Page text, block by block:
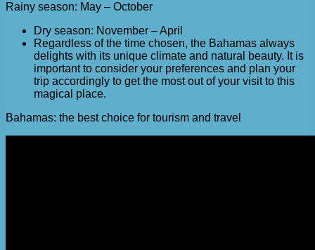
Rainy season: May – October
Dry season: November – April
Regardless of the time chosen, the Bahamas always
delights with its unique climate and natural beauty. It is
important to consider your preferences and plan your
trip accordingly to get the most out of your visit to this
magical place.
Bahamas: the best choice for tourism and travel